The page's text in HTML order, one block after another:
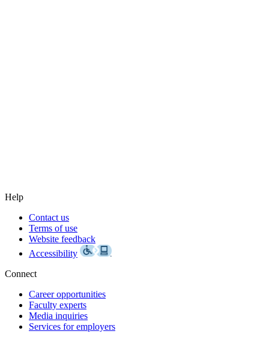
Help
Contact us
Terms of use
Website feedback
Accessibility
Connect
Career opportunities
Faculty experts
Media inquiries
Services for employers